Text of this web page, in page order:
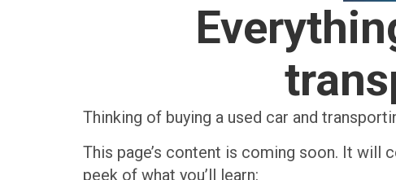
Thinking of buying a used car and
This page’s content is coming soon. It will
peek of what you’ll learn: